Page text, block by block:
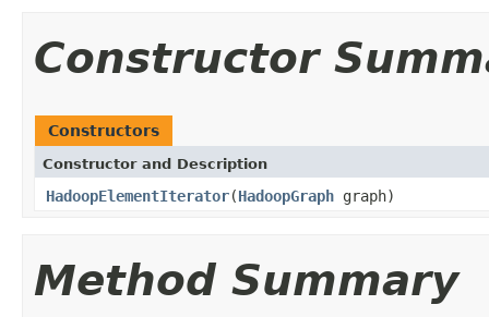
Constructor
Constructors
Constructor and Description
HadoopElementIterator(HadoopGraph graph)
Method Summary